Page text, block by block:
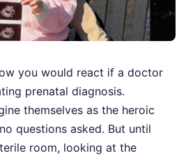
you would react if a doctor
prenatal diagnosis.
themselves as the heroic
questions asked. But until
room, looking at the